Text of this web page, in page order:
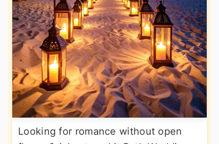
Looking for romance without open